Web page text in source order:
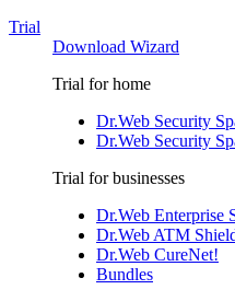
Trial
Download Wizard
Trial for home
Dr.Web Security
Dr.Web Security
Trial for businesses
Dr.Web Enterprise
Dr.Web ATM
Dr.Web CureNet!
Bundles